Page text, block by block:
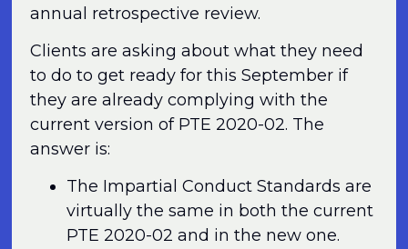
annual retrospective review.
Clients are asking about what they need
to do to get ready for this September if
they are already complying with the
current version of PTE 2020-02. The
answer is:
The Impartial Conduct Standards are
virtually the same in both the current
PTE 2020-02 and in the new one.